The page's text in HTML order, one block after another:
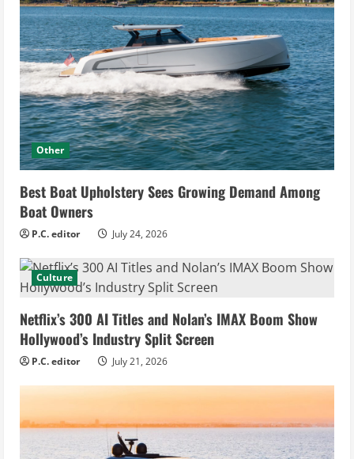
Other
Best Boat Upholstery Sees Growing Demand Among
Boat Owners
P.C. editor July 24, 2026
Culture
Netflix’s 300 AI Titles and Nolan’s IMAX Boom Show
Hollywood’s Industry Split Screen
P.C. editor July 21, 2026